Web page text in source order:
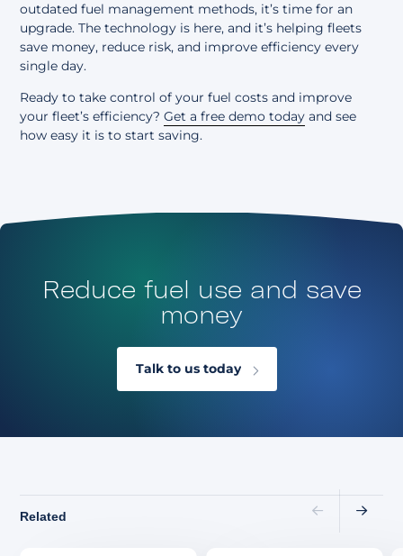
outdated fuel management methods, it’s time for an
upgrade. The technology is here, and it’s helping fleets
save money, reduce risk, and improve efficiency every
single day.
Ready to take control of your fuel costs and improve
your fleet’s efficiency?Get a free demo today and see
how easy it is to start saving.
Reduce fuel use and save
money
Talk to us today
Related